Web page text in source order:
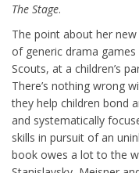
The Stage.
The point about her
of generic drama
Scouts, at a children’s
There’s nothing wrong
they help children bond
and systematically
skills in pursuit of an
book owes a lot to the